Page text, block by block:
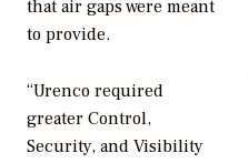
that air gaps were meant
to provide.
“Urenco required
greater Control,
Security, and Visibility